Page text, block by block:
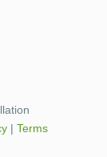
| Terms